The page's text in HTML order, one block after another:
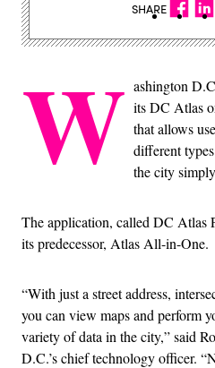
W ashington
its DC Atlas
that allows
different
the city
The application, called DC Atlas
its predecessor, Atlas All-in-One.
“With just a street address,
you can view maps and perform
variety of data in the city,” said
D.C.’s chief technology officer.
SHARE